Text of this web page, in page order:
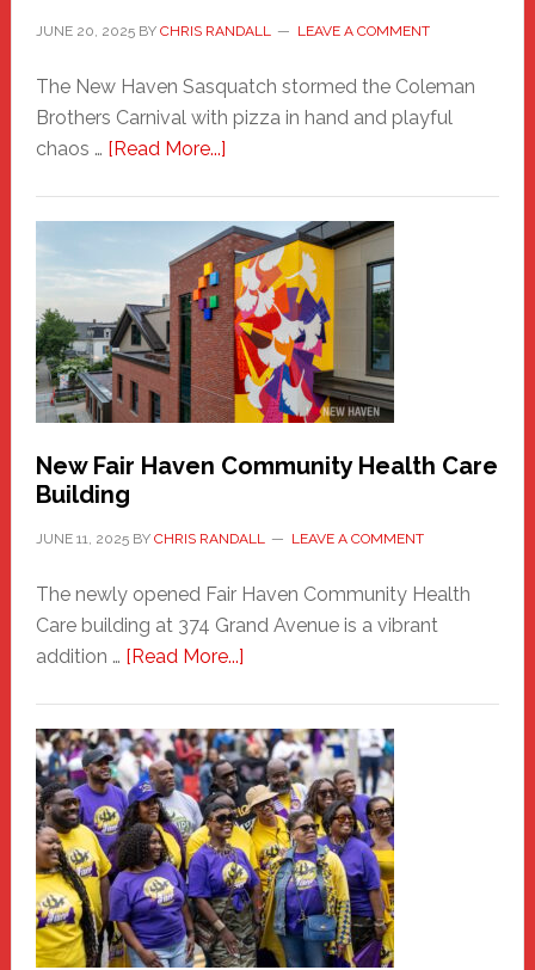
JUNE 20, 2025BY CHRIS RANDALL LEAVE A COMMENT
The New Haven Sasquatch stormed the Coleman
Brothers Carnival with pizza in hand and playful
chaos … [Read More...]about
Haven
Sasquatch
Comes
to
the
Carnival
New Fair Haven Community Health Care
Building
JUNE 11, 2025BY CHRIS RANDALL LEAVE A COMMENT
The newly opened Fair Haven Community Health
Care building at 374 Grand Avenue is a vibrant
addition … [Read More...]about
Haven
Community
Health
Care
Building